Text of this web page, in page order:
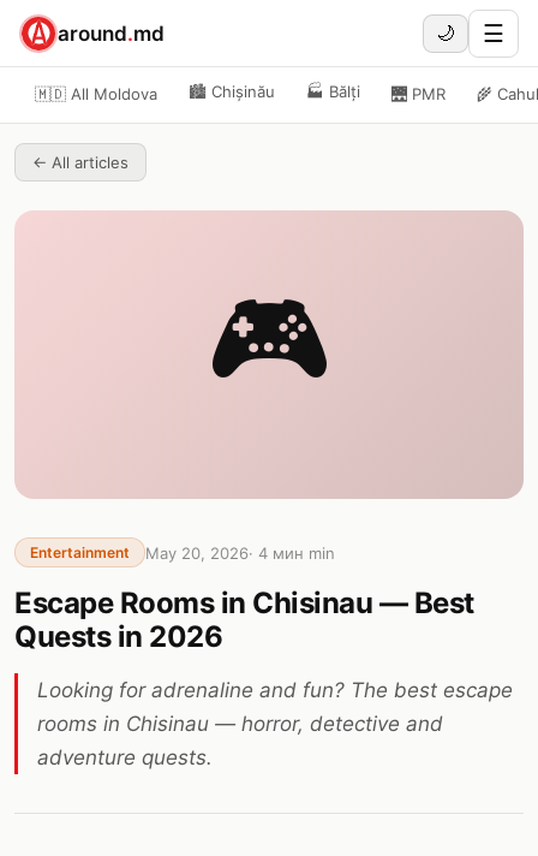
around.md 🌙 ☰
🇲🇩 All Moldova 🏙️ Chișinău 🏭 Bălți 🌉 PMR 🌾 Cahul
← All articles
🎮
Entertainment May 20, 2026· 4 мин min
Escape Rooms in Chisinau — Best
Quests in 2026
Looking for adrenaline and fun? The best escape
rooms in Chisinau — horror, detective and
adventure quests.